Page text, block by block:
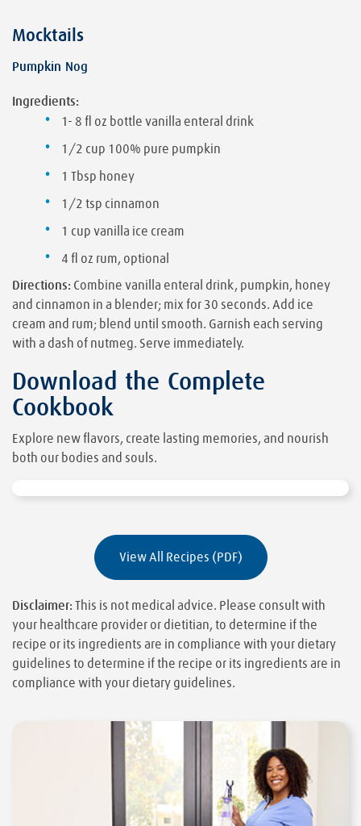
Mocktails
Pumpkin Nog
Ingredients:
1- 8 fl oz bottle vanilla enteral drink
1/2 cup 100% pure pumpkin
1 Tbsp honey
1/2 tsp cinnamon
1 cup vanilla ice cream
4 fl oz rum, optional
Directions: Combine vanilla enteral drink, pumpkin, honey
and cinnamon in a blender; mix for 30 seconds. Add ice
cream and rum; blend until smooth. Garnish each serving
with a dash of nutmeg. Serve immediately.
Download the Complete
Cookbook
Explore new flavors, create lasting memories, and nourish
both our bodies and souls.
View All Recipes (PDF)
Disclaimer: This is not medical advice. Please consult with
your healthcare provider or dietitian, to determine if the
recipe or its ingredients are in compliance with your dietary
guidelines to determine if the recipe or its ingredients are in
compliance with your dietary guidelines.